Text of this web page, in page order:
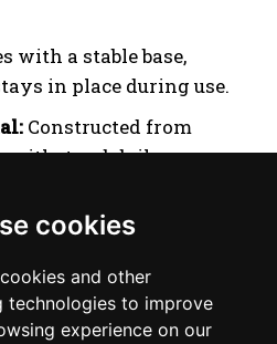
cookies
and other
technologies to improve
experience on our
with a stable base,
in place during use.
Constructed from
withstand daily use.
yoga and